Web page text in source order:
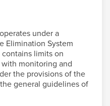
under a
Elimination System
contains limits on
monitoring and
the provisions of the
general guidelines of